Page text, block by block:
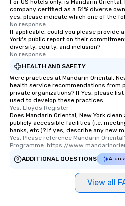
For US hotels only, is Mandarin
company certified as a 51% diverse
yes, please indicate which one of the
No response.
If applicable, could you please provide
York's public report on their
diversity, equity, and inclusion?
No response.
HEALTH AND SAFETY
Were practices at Mandarin Oriental,
health service recommendations from
private organizations? If Yes, please
used to develop these practices.
Yes, Lloyds Register
Does Mandarin Oriental, New York
publicly accessible facilities (i.e.
banks, etc.)? If yes, describe any new
Yes, Please reference Mandarin
Programme: https://
ADDITIONAL QUESTIONS
AI
View all